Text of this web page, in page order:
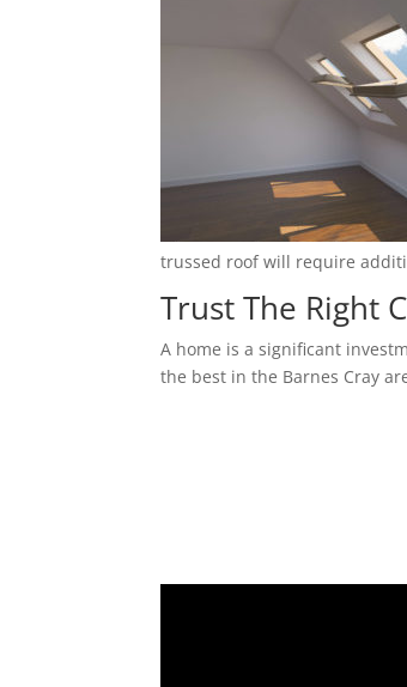
trussed roof will require
Trust The Right
A home is a significant
the best in the Barnes Cray